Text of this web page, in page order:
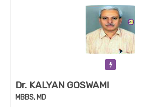
Dr. KALYAN GOSWAMI
MBBS, MD